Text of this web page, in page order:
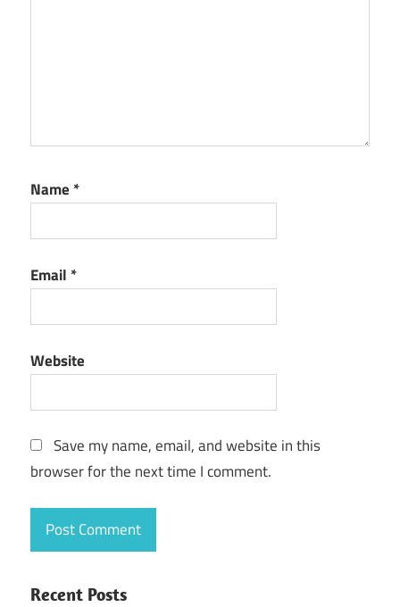
Name *
Email *
Website
Save my name, email, and website in this
browser for the next time I comment.
Recent Posts